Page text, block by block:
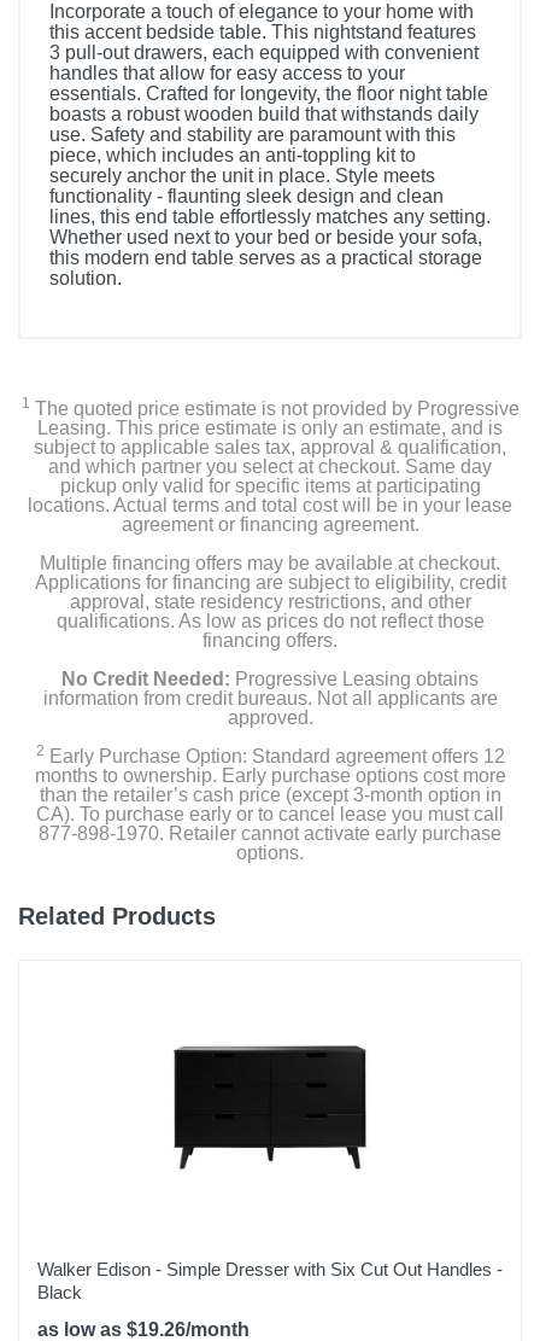
Incorporate a touch of elegance to your home with
this accent bedside table. This nightstand features
3 pull-out drawers, each equipped with convenient
handles that allow for easy access to your
essentials. Crafted for longevity, the floor night table
boasts a robust wooden build that withstands daily
use. Safety and stability are paramount with this
piece, which includes an anti-toppling kit to
securely anchor the unit in place. Style meets
functionality - flaunting sleek design and clean
lines, this end table effortlessly matches any setting.
Whether used next to your bed or beside your sofa,
this modern end table serves as a practical storage
solution.
1 The quoted price estimate is not provided by Progressive
Leasing. This price estimate is only an estimate, and is
subject to applicable sales tax, approval & qualification,
and which partner you select at checkout. Same day
pickup only valid for specific items at participating
locations. Actual terms and total cost will be in your lease
agreement or financing agreement.
Multiple financing offers may be available at checkout.
Applications for financing are subject to eligibility, credit
approval, state residency restrictions, and other
qualifications. As low as prices do not reflect those
financing offers.
No Credit Needed: Progressive Leasing obtains
information from credit bureaus. Not all applicants are
approved.
2 Early Purchase Option: Standard agreement offers 12
months to ownership. Early purchase options cost more
than the retailer’s cash price (except 3-month option in
CA). To purchase early or to cancel lease you must call
877-898-1970. Retailer cannot activate early purchase
options.
Related Products
Walker Edison - Simple Dresser with Six Cut Out Handles -
Black
as low as $19.26/month